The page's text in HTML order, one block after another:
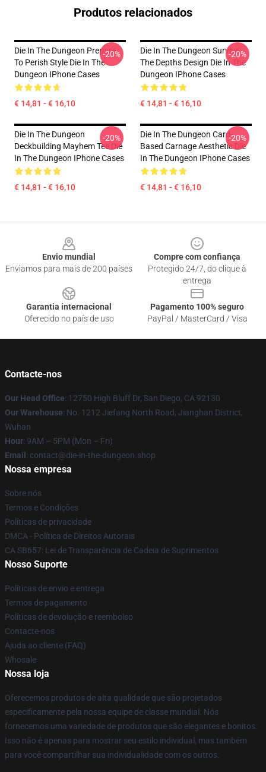
Produtos relacionados
Die In The Dungeon Prepare
To Perish Style Die In The
Dungeon IPhone Cases
€ 14,81 - € 16,10
-20%
Die In The Dungeon Survive
The Depths Design Die In The
Dungeon IPhone Cases
€ 14,81 - € 16,10
-20%
Die In The Dungeon
Deckbuilding Mayhem Tee Die
In The Dungeon IPhone Cases
€ 14,81 - € 16,10
-20%
Die In The Dungeon Card-
Based Carnage Aesthetic Die
In The Dungeon IPhone Cases
€ 14,81 - € 16,10
-20%
Envio mundial
Enviamos para mais de 200 países
Compre com confiança
Protegido 24/7, do clique à
entrega
Garantia internacional
Oferecido no país de uso
Pagamento 100% seguro
PayPal / MasterCard / Visa
Contacte-nos
Our Head Office: 12750 High Bluff Dr, San Diego, CA 92130
Our Warehouse: No. 1212 Jiefang North Road, Jianghan District,
Wuhan
Hour: 9AM – 5PM (Mon – Fri)
Email : contact@die-in-the-dungeon.shop
Nossa empresa
Sobre nós
Termos e Condições
Políticas de privacidade
DMCA - Política de Direitos Autorais
CA SB657: Lei de Transparência de Cadeia de Suprimentos
Nosso Suporte
Políticas de envio e entrega
Termos de pagamento
Políticas de devolução e reembolso
Contacte-nos
Ajuda ao cliente (FAQ)
Whosale
Nossa loja
Oferecemos produtos de alta qualidade que são projetados
especificamente pela nossa equipe de classe mundial. Nós
fornecemos uma variedade de produtos que são elegantes e bonitos.
Isso não é apenas para mostrar seu estilo individual, mas também
para você compartilhar sua individualidade com os outros.